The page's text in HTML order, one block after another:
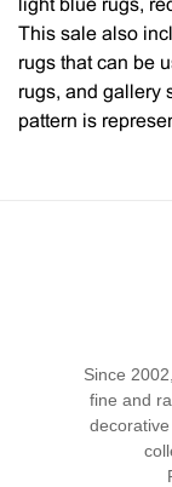
light blue rugs,
This sale also
rugs that can be
rugs, and gallery
pattern is
wool as well as
estate rugs
cleaning,Since
fine and